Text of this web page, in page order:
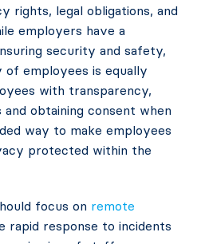
rights, legal obligations, and
employers have a
security and safety,
employees is equally
with transparency,
obtaining consent when
way to make employees
protected within the
focus on remote
rapid response to incidents